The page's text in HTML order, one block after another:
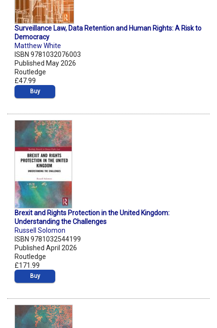
Surveillance Law, Data Retention and Human Rights: A Risk to
Democracy
Matthew White
ISBN 9781032076003
Published May 2026
Routledge
£47.99
Buy
Brexit and Rights Protection in the United Kingdom:
Understanding the Challenges
Russell Solomon
ISBN 9781032544199
Published April 2026
Routledge
£171.99
Buy